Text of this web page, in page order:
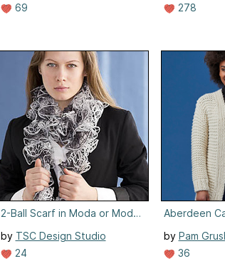
69
278
2-Ball Scarf in Moda or Moda Lamé
by TSC Design Studio
24
Aberdeen
by Pam
36